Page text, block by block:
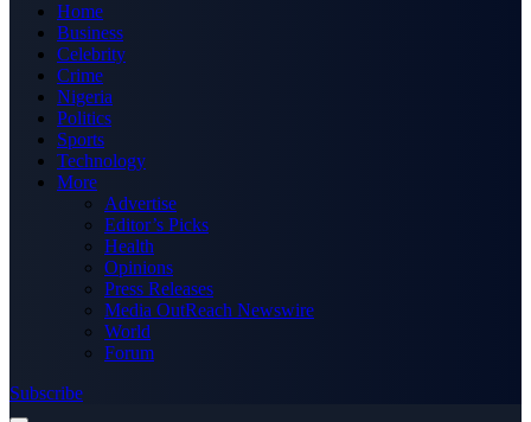
Home
Business
Celebrity
Crime
Nigeria
Politics
Sports
Technology
More
Advertise
Editor’s Picks
Health
Opinions
Press Releases
Media OutReach Newswire
World
Forum
Subscribe